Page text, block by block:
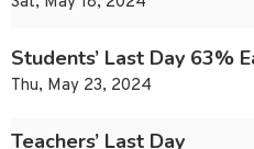
Students’ Last Day 63%
Thu, May 23, 2024
Teachers’ Last Day